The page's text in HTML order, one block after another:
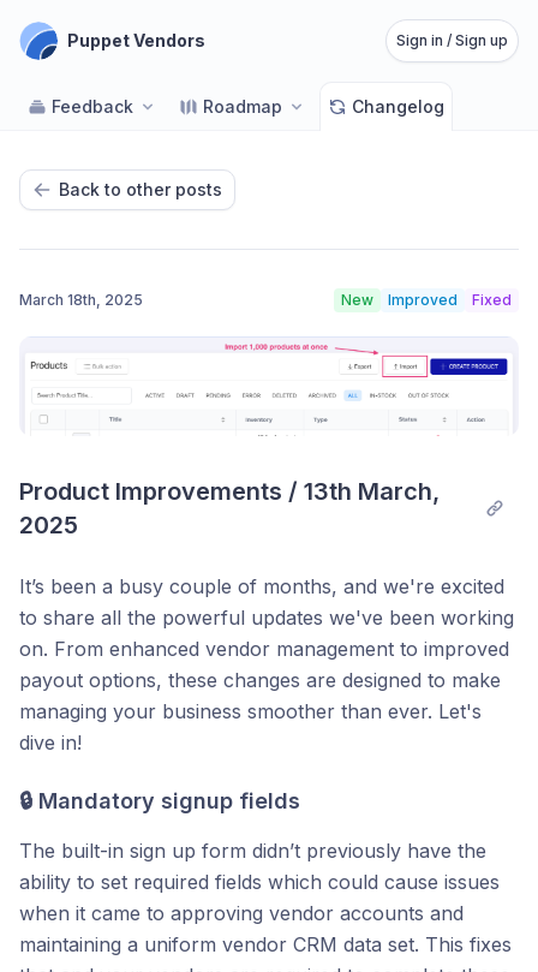
Puppet Vendors Sign in / Sign up
Feedback Roadmap Changelog
Back to other posts
March 18th, 2025 New Improved Fixed
Product Improvements / 13th March,
2025
It’s been a busy couple of months, and we're excited
to share all the powerful updates we've been working
on. From enhanced vendor management to improved
payout options, these changes are designed to make
managing your business smoother than ever. Let's
dive in!
🔒 Mandatory signup fields
The built-in sign up form didn’t previously have the
ability to set required fields which could cause issues
when it came to approving vendor accounts and
maintaining a uniform vendor CRM data set. This fixes